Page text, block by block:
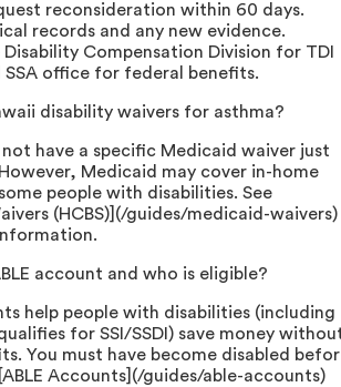
reconsideration within 60 days.
records and any new evidence.
Compensation Division for TDI
SSA office for federal benefits.
disability waivers for asthma?
not have a specific Medicaid waiver just
Medicaid may cover in-home
people with disabilities. See
(HCBS)](/guides/medicaid-waivers)
account and who is eligible?
help people with disabilities (including
for SSI/SSDI) save money
You must have become disabled
Accounts](/guides/able-accounts)